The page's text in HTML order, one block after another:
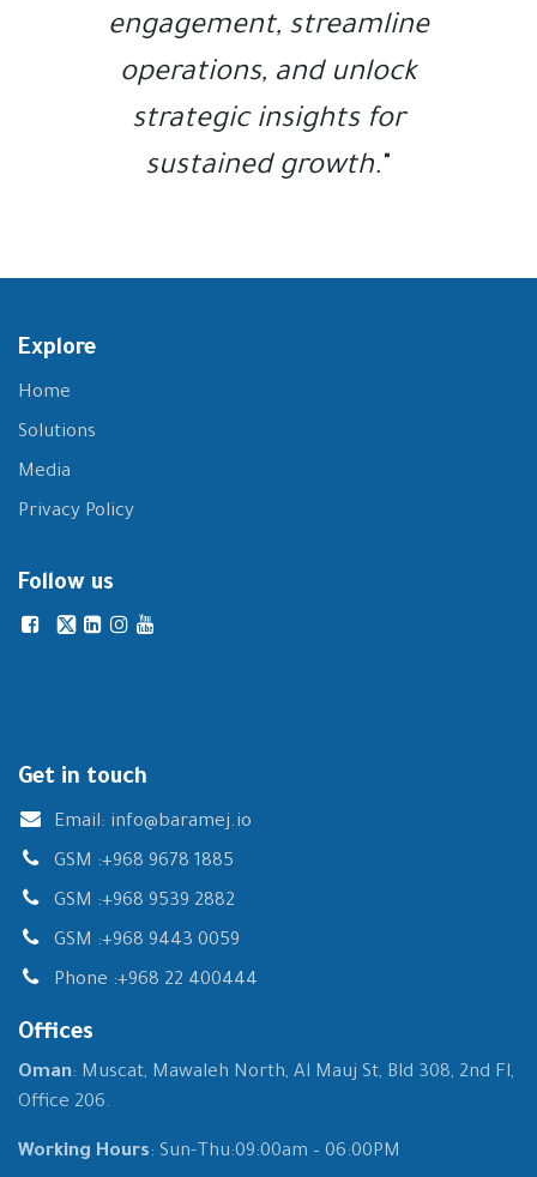
engagement, streamline
operations, and unlock
strategic insights for
sustained growth."
Explore
Home
Solutions
Media
Privacy Policy
Follow us
Get in touch
Email: info@baramej.io
GSM :+968 9678 1885
GSM :+968 9539 2882
GSM :+968 9443 0059
Phone :+968 22 400444
Offices
Oman: Muscat, Mawaleh North, Al Mauj St, Bld 308, 2nd Fl,
Office 206.
Working Hours: Sun-Thu:09:00am – 06:00PM